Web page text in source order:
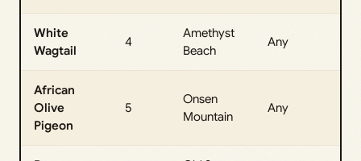
White
Wagtail
4
Amethyst
Beach
Any
African
Olive
Pigeon
5
Onsen
Mountain
Any